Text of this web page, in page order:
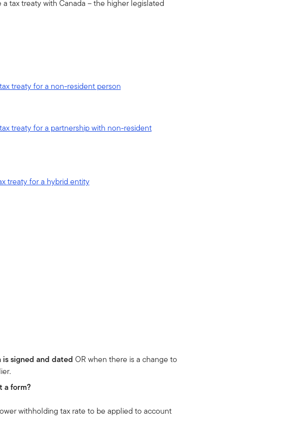
tax treaty with Canada – the higher legislated
treaty for a non-resident person
treaty for a partnership with non-resident
treaty for a hybrid entity
signed and dated OR when there is a change to
a form?
withholding tax rate to be applied to account